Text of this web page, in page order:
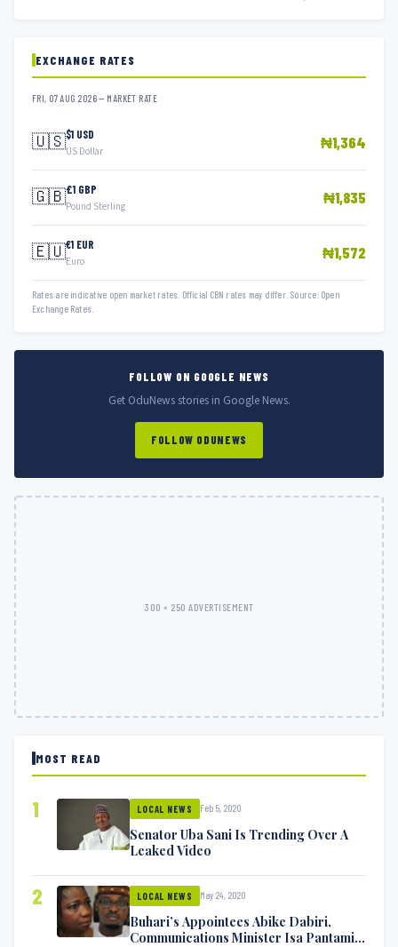
EXCHANGE RATES
FRI, 07 AUG 2026 — MARKET RATE
🇺🇸$1 USD
US Dollar ₦1,364
🇬🇧£1 GBP
Pound Sterling ₦1,835
🇪🇺€1 EUR
Euro ₦1,572
Rates are indicative open market rates. Official CBN rates may differ. Source: Open
Exchange Rates.
FOLLOW ON GOOGLE NEWS
Get OduNews stories in Google News.
FOLLOW ODUNEWS
300 × 250 ADVERTISEMENT
MOST READ
1 LOCAL NEWS Feb 5, 2020
Senator Uba Sani Is Trending Over A
Leaked Video
2 LOCAL NEWS May 24, 2020
Buhari’s Appointees Abike Dabiri,
Communications Minister Isa Pantami